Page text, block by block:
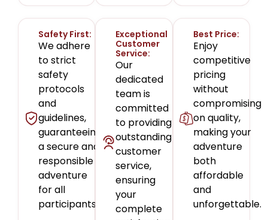
Safety First:
We adhere
to strict
safety
protocols
and
guidelines,
guaranteeing
a secure and
responsible
adventure
for all
participants.
Exceptional
Customer
Service:
Our
dedicated
team is
committed
to providing
outstanding
customer
service,
ensuring
your
complete
Best Price:
Enjoy
competitive
pricing
without
compromising
on quality,
making your
adventure
both
affordable
and
unforgettable.